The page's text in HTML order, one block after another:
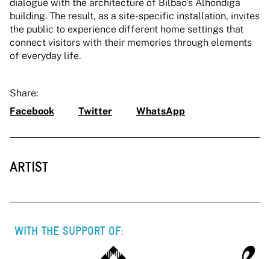
dialogue with the architecture of Bilbao’s Alhondiga
building. The result, as a site-specific installation, invites
the public to experience different home settings that
connect visitors with their memories through elements
of everyday life.
Share:
Facebook
Twitter WhatsApp
ARTIST
WITH THE SUPPORT OF: